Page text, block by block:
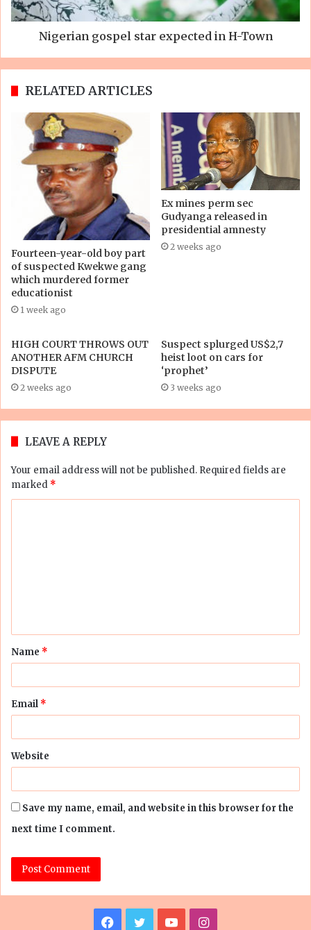
Nigerian gospel star expected in H-Town
RELATED ARTICLES
Fourteen-year-old boy part
of suspected Kwekwe gang
which murdered former
educationist
1 week ago
Ex mines perm sec
Gudyanga released in
presidential amnesty
2 weeks ago
HIGH COURT THROWS OUT
ANOTHER AFM CHURCH
DISPUTE
2 weeks ago
Suspect splurged US$2,7
heist loot on cars for
‘prophet’
3 weeks ago
LEAVE A REPLY
Your email address will not be published. Required fields are
marked *
t
*
Name *
Email *
Website
Save my name, email, and website in this browser for the
next time I comment.
Facebook
TwitterYouTubeInstagram